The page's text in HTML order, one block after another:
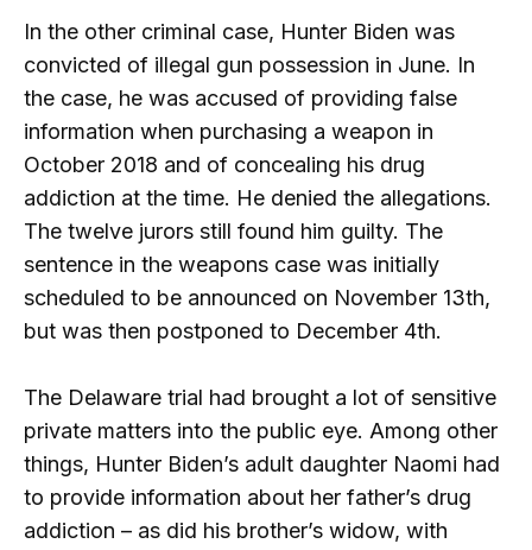
In the other criminal case, Hunter Biden was
convicted of illegal gun possession in June. In
the case, he was accused of providing false
information when purchasing a weapon in
October 2018 and of concealing his drug
addiction at the time. He denied the allegations.
The twelve jurors still found him guilty. The
sentence in the weapons case was initially
scheduled to be announced on November 13th,
but was then postponed to December 4th.
The Delaware trial had brought a lot of sensitive
private matters into the public eye. Among other
things, Hunter Biden’s adult daughter Naomi had
to provide information about her father’s drug
addiction – as did his brother’s widow, with